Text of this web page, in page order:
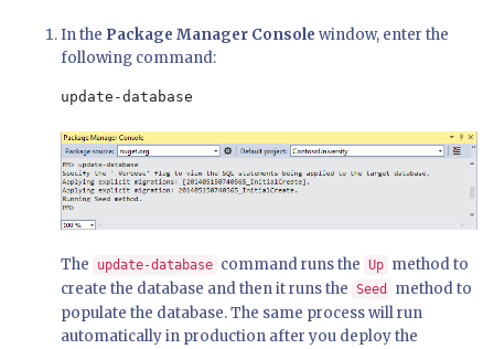
In the Package Manager Console window, enter the
following command:
update-database
The update-database command runs the Up method to
create the database and then it runs the Seed
method to
populate the database. The same process will run
automatically in production after you deploy the